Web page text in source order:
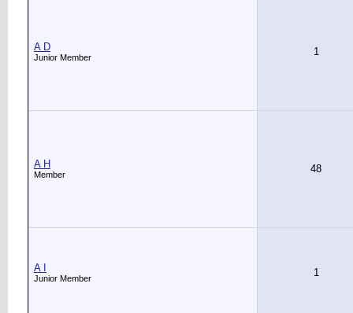
A D
Junior Member 1
A H
Member 48
A I
Junior Member 1